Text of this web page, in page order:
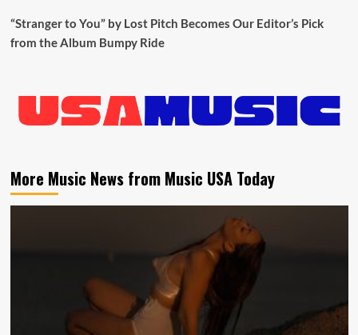
“Stranger to You” by Lost Pitch Becomes Our Editor’s Pick
from the Album Bumpy Ride
More Music News from Music USA Today